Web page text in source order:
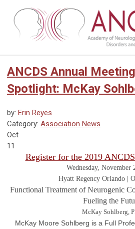
ANCDS Annual
Spotlight: McKay
by: Erin Reyes
Category: Association News
Oct
11
Register for the 2019
Wednesday, November
Hyatt Regency Orlando |
Functional Treatment of Neurogenic
Fueling the
McKay Sohlberg,
McKay Moore Sohlberg is a Full